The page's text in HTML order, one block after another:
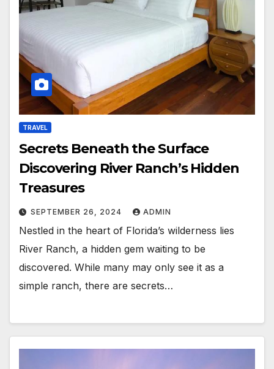
TRAVEL
Secrets Beneath the Surface
Discovering River Ranch’s Hidden
Treasures
SEPTEMBER 26, 2024 ADMIN
Nestled in the heart of Florida’s wilderness lies
River Ranch, a hidden gem waiting to be
discovered. While many may only see it as a
simple ranch, there are secrets…